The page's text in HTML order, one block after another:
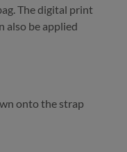
The digital print
also be applied
onto the strap